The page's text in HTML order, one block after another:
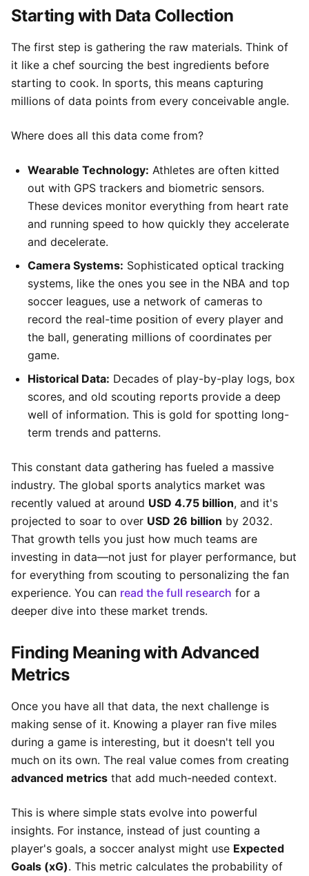
Starting with Data Collection
The first step is gathering the raw materials. Think of
it like a chef sourcing the best ingredients before
starting to cook. In sports, this means capturing
millions of data points from every conceivable angle.
Where does all this data come from?
Wearable Technology: Athletes are often kitted
out with GPS trackers and biometric sensors.
These devices monitor everything from heart rate
and running speed to how quickly they accelerate
and decelerate.
Camera Systems: Sophisticated optical tracking
systems, like the ones you see in the NBA and top
soccer leagues, use a network of cameras to
record the real-time position of every player and
the ball, generating millions of coordinates per
game.
Historical Data: Decades of play-by-play logs, box
scores, and old scouting reports provide a deep
well of information. This is gold for spotting long-
term trends and patterns.
This constant data gathering has fueled a massive
industry. The global sports analytics market was
recently valued at around USD 4.75 billion, and it's
projected to soar to over USD 26 billion by 2032.
That growth tells you just how much teams are
investing in data—not just for player performance, but
for everything from scouting to personalizing the fan
experience. You can read the full research for a
deeper dive into these market trends.
Finding Meaning with Advanced
Metrics
Once you have all that data, the next challenge is
making sense of it. Knowing a player ran five miles
during a game is interesting, but it doesn't tell you
much on its own. The real value comes from creating
advanced metrics that add much-needed context.
This is where simple stats evolve into powerful
insights. For instance, instead of just counting a
player's goals, a soccer analyst might use Expected
Goals (xG). This metric calculates the probability of